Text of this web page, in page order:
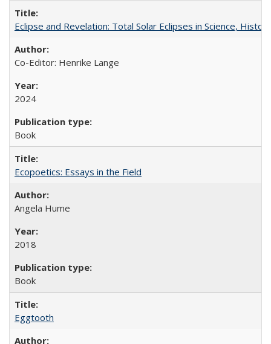
Eclipse and Revelation: Total Solar Eclipses in Science,
Co-Editor: Henrike Lange
2024
Book
Ecopoetics: Essays in the Field
Angela Hume
2018
Book
Eggtooth